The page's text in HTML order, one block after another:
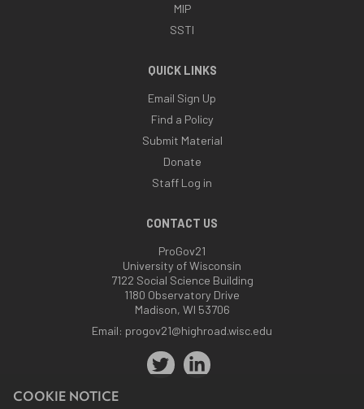
COOKIE NOTICE
MIP
SSTI
QUICK LINKS
Email Sign Up
Find a Policy
Submit Material
Donate
Staff Log in
CONTACT US
ProGov21
University of Wisconsin
7122 Social Science Building
1180 Observatory Drive
Madison, WI 53706
Email: progov21@highroad.wisc.edu